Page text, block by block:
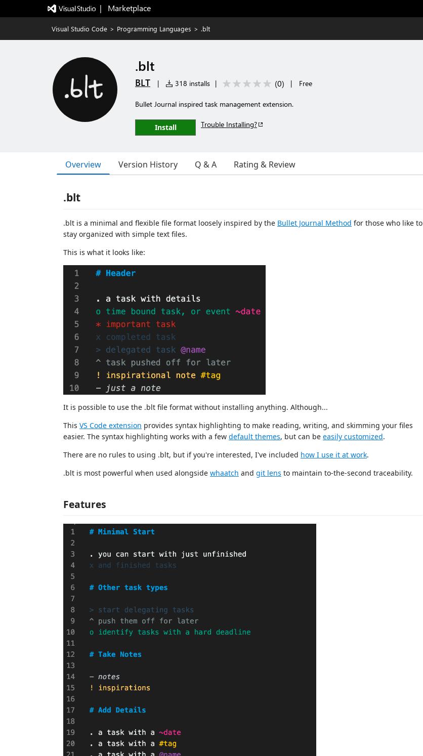
|   Marketplace
Visual Studio Code > Programming Languages > .blt
.blt
BLT | 318 installs | (0) | Free
Bullet Journal inspired task management extension.
Install Trouble Installing?
Overview Version History Q & A Rating & Review
.blt
.blt is a minimal and flexible file format loosely inspired by the Bullet Journal Method for those who like to
stay organized with simple text files.
This is what it looks like:
It is possible to use the .blt file format without installing anything. Although...
This VS Code extension provides syntax highlighting to make reading, writing, and skimming your files
easier. The syntax highlighting works with a few default themes, but can be easily customized.
There are no rules to using .blt, but if you're interested, I've included how I use it at work.
.blt is most powerful when used alongside whaatch and git lens to maintain to-the-second traceability.
Features